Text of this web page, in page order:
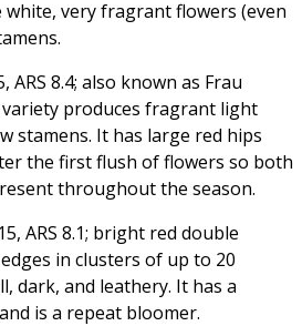
very fragrant flowers (even
ARS 8.4; also known as Frau
produces fragrant light
stamens. It has large red hips
the first flush of flowers so both
throughout the season.
ARS 8.1; bright red double
in clusters of up to 20
dark, and leathery. It has a
is a repeat bloomer.